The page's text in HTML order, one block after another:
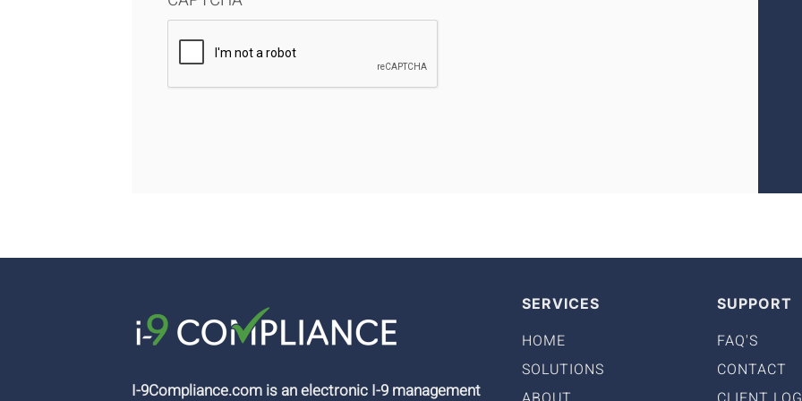
I-9Compliance.com is an electronic I-9 management
SERVICES
HOME
SOLUTIONS
SUPPORT
FAQ'S
CONTACT